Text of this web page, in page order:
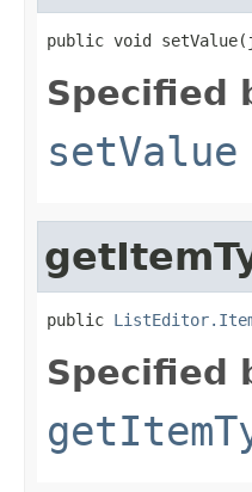
public void
Specified
setValue
public
Specified